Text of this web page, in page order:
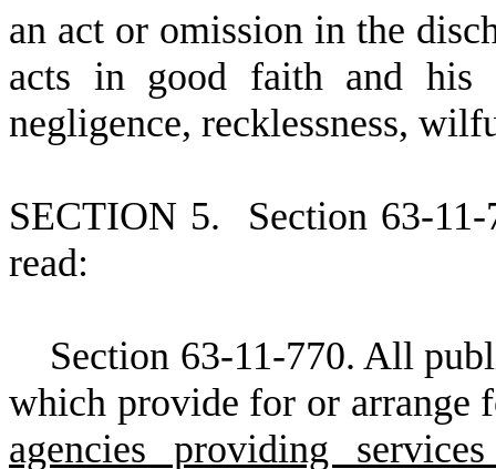
an act or omission in the
acts in good faith and his
negligence, recklessness,
SECTION 5. Section 63-
read:
Section 63-11-770. All
which provide for or arrange
agencies providing